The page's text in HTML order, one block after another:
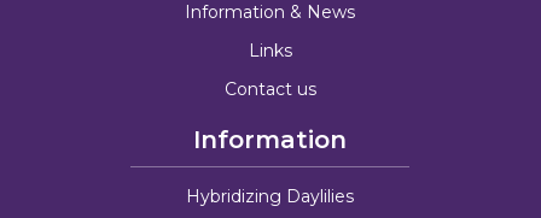
Information & News
Links
Contact us
Information
Hybridizing Daylilies